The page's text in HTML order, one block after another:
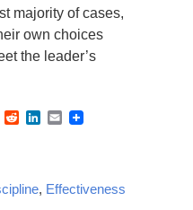
majority of cases,
own choices
the leader’s
TumblrRedditLinkedIn
Email
, Effectiveness